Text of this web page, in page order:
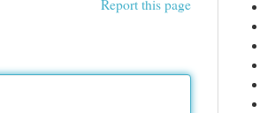
Report this page